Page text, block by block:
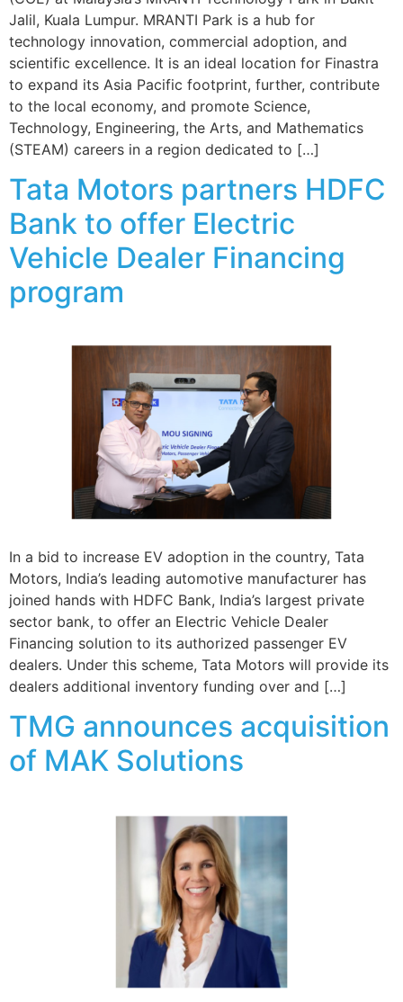
Jalil, Kuala Lumpur. MRANTI Park is a hub for
technology innovation, commercial adoption, and
scientific excellence. It is an ideal location for Finastra
to expand its Asia Pacific footprint, further, contribute
to the local economy, and promote Science,
Technology, Engineering, the Arts, and Mathematics
(STEAM) careers in a region dedicated to […]
Tata Motors partners HDFC
Bank to offer Electric
Vehicle Dealer Financing
program
In a bid to increase EV adoption in the country, Tata
Motors, India’s leading automotive manufacturer has
joined hands with HDFC Bank, India’s largest private
sector bank, to offer an Electric Vehicle Dealer
Financing solution to its authorized passenger EV
dealers. Under this scheme, Tata Motors will provide its
dealers additional inventory funding over and […]
TMG announces acquisition
of MAK Solutions